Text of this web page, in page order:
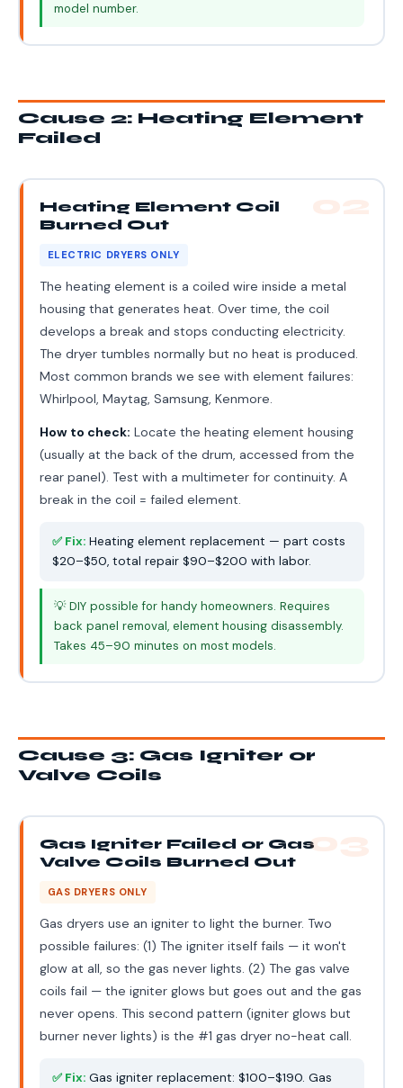
model number.
Cause 2: Heating Element
Failed
Heating Element Coil
Burned Out
ELECTRIC DRYERS ONLY
The heating element is a coiled wire inside a metal
housing that generates heat. Over time, the coil
develops a break and stops conducting electricity.
The dryer tumbles normally but no heat is produced.
Most common brands we see with element failures:
Whirlpool, Maytag, Samsung, Kenmore.
How to check: Locate the heating element housing
(usually at the back of the drum, accessed from the
rear panel). Test with a multimeter for continuity. A
break in the coil = failed element.
✅ Fix:Heating element replacement — part costs
$20–$50, total repair $90–$200 with labor.
💡 DIY possible for handy homeowners. Requires
back panel removal, element housing disassembly.
Takes 45–90 minutes on most models.
Cause 3: Gas Igniter or
Valve Coils
03
Gas Igniter Failed or Gas
Valve Coils Burned Out
GAS DRYERS ONLY
Gas dryers use an igniter to light the burner. Two
possible failures: (1) The igniter itself fails — it won't
glow at all, so the gas never lights. (2) The gas valve
coils fail — the igniter glows but goes out and the gas
never opens. This second pattern (igniter glows but
burner never lights) is the #1 gas dryer no-heat call.
✅ Fix:Gas igniter replacement: $100–$190. Gas